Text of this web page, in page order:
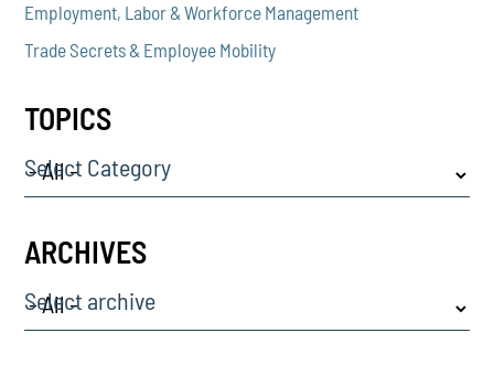
Employment, Labor & Workforce Management
Trade Secrets & Employee Mobility
TOPICS
Select Category
ARCHIVES
Select archive